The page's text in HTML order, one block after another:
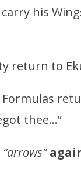
his
return to
Formulas
thee…”
“arrows”